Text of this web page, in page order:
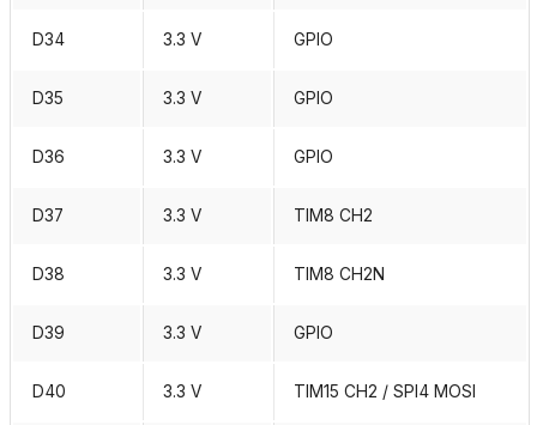
D34 3.3 V GPIO
D35 3.3 V GPIO
D36 3.3 V GPIO
D37 3.3 V TIM8 CH2
D38 3.3 V TIM8 CH2N
D39 3.3 V GPIO
D40 3.3 V TIM15 CH2 / SPI4 MOSI